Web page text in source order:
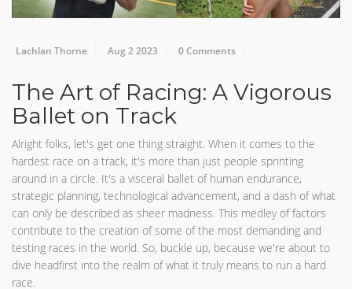
Lachlan Thorne Aug 2 2023 0 Comments
The Art of Racing: A Vigorous
Ballet on Track
Alright folks, let's get one thing straight. When it comes to the
hardest race on a track, it's more than just people sprinting
around in a circle. It's a visceral ballet of human endurance,
strategic planning, technological advancement, and a dash of what
can only be described as sheer madness. This medley of factors
contribute to the creation of some of the most demanding and
testing races in the world. So, buckle up, because we're about to
dive headfirst into the realm of what it truly means to run a hard
race.